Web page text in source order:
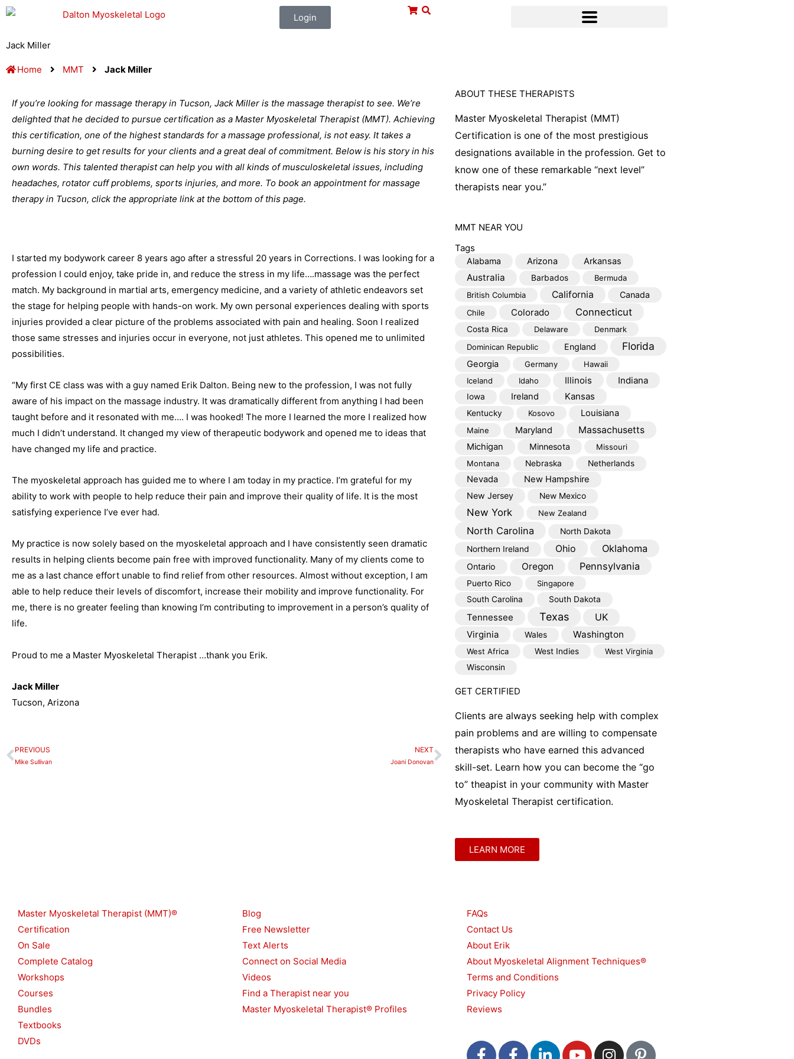
Skip
content
Login
Jack Miller
Home MMT Jack Miller
If you’re looking for massage therapy in Tucson, Jack Miller is the massage therapist to see. We’re
delighted that he decided to pursue certification as a Master Myoskeletal Therapist (MMT). Achieving
this certification, one of the highest standards for a massage professional, is not easy. It takes a
burning desire to get results for your clients and a great deal of commitment. Below is his story in his
own words. This talented therapist can help you with all kinds of musculoskeletal issues, including
headaches, rotator cuff problems, sports injuries, and more. To book an appointment for massage
therapy in Tucson, click the appropriate link at the bottom of this page.
I started my bodywork career 8 years ago after a stressful 20 years in Corrections. I was looking for a
profession I could enjoy, take pride in, and reduce the stress in my life….massage was the perfect
match. My background in martial arts, emergency medicine, and a variety of athletic endeavors set
the stage for helping people with hands-on work. My own personal experiences dealing with sports
injuries provided a clear picture of the problems associated with pain and healing. Soon I realized
those same stresses and injuries occur in everyone, not just athletes. This opened me to unlimited
possibilities.
“My first CE class was with a guy named Erik Dalton. Being new to the profession, I was not fully
aware of his impact on the massage industry. It was dramatically different from anything I had been
taught before and it resonated with me…. I was hooked! The more I learned the more I realized how
much I didn’t understand. It changed my view of therapeutic bodywork and opened me to ideas that
have changed my life and practice.
The myoskeletal approach has guided me to where I am today in my practice. I’m grateful for my
ability to work with people to help reduce their pain and improve their quality of life. It is the most
satisfying experience I’ve ever had.
My practice is now solely based on the myoskeletal approach and I have consistently seen dramatic
results in helping clients become pain free with improved functionality. Many of my clients come to
me as a last chance effort unable to find relief from other resources. Almost without exception, I am
able to help reduce their levels of discomfort, increase their mobility and improve functionality. For
me, there is no greater feeling than knowing I’m contributing to improvement in a person’s quality of
life.
Proud to me a Master Myoskeletal Therapist …thank you Erik.
Jack Miller
Tucson, Arizona
Prev
PREVIOUS
Mike Sullivan
NEXT
Joani DonovanNext
ABOUT THESE THERAPISTS
Master Myoskeletal Therapist (MMT)
Certification is one of the most prestigious
designations available in the profession. Get to
know one of these remarkable “next level”
therapists near you.”
MMT NEAR YOU
Tags
Alabama Arizona Arkansas
Australia Barbados
Bermuda
British Columbia
California Canada
Chile Colorado Connecticut
Costa Rica Delaware
Denmark
Dominican Republic
England Florida
Georgia Germany
Hawaii
Iceland
Idaho Illinois Indiana
Iowa Ireland Kansas
Kentucky Kosovo Louisiana
Maine Maryland Massachusetts
Michigan Minnesota
Missouri
Montana
Nebraska Netherlands
Nevada New Hampshire
New Jersey New Mexico
New York New Zealand
North Carolina
North Dakota
Northern Ireland
Ohio Oklahoma
Ontario Oregon Pennsylvania
Puerto Rico
Singapore
South Carolina
South Dakota
Tennessee Texas
UK
Virginia
Wales Washington
West Africa West Indies
West Virginia
Wisconsin
GET CERTIFIED
Clients are always seeking help with complex
pain problems and are willing to compensate
therapists who have earned this advanced
skill-set. Learn how you can become the “go
to” theapist in your community with Master
Myoskeletal Therapist certification.
LEARN MORE
Master Myoskeletal Therapist (MMT)®
Certification
On Sale
Complete Catalog
Workshops
Courses
Bundles
Textbooks
DVDs
Blog
Free Newsletter
Text Alerts
Connect on Social Media
Videos
Find a Therapist near you
Master Myoskeletal Therapist® Profiles
FAQs
Contact Us
About Erik
About Myoskeletal Alignment Techniques®
Terms and Conditions
Privacy Policy
Reviews
F
F
L
Y
I
P
T